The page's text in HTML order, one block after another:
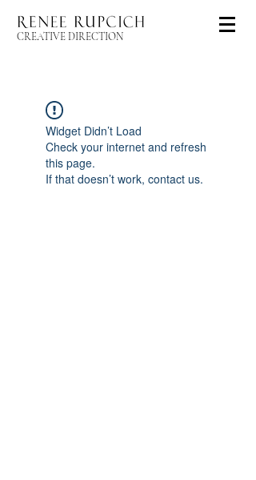
CREATIVE DIRECTION
Widget Didn’t Load
Check your internet and refresh
this page.
If that doesn’t work, contact us.